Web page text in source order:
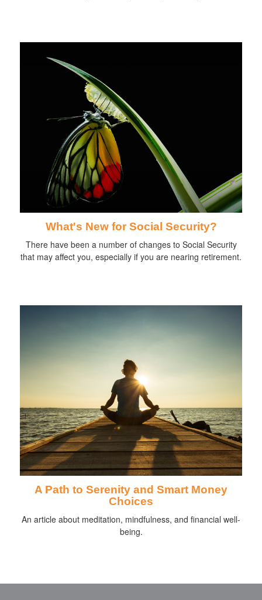
What's New for Social Security?
There have been a number of changes to Social Security
that may affect you, especially if you are nearing retirement.
A Path to Serenity and Smart Money
Choices
An article about meditation, mindfulness, and financial well-
being.